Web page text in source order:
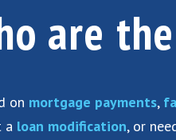
are the
on mortgage payments,
a loan modification, or